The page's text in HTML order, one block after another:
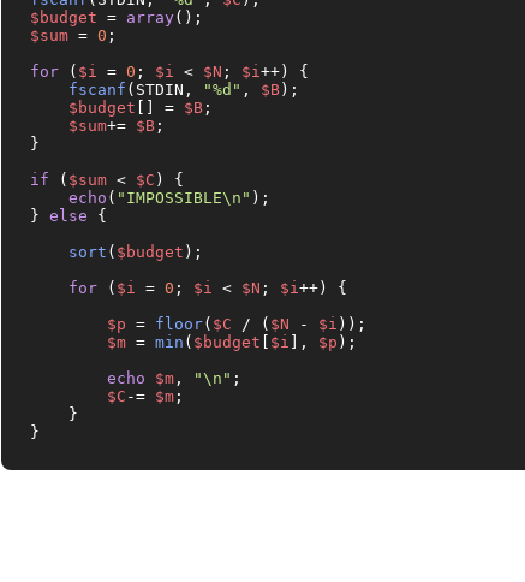
$budget = array
$sum = 0 ;
for ( $i = 0 ; $i < $N ; $i++) {
fscanf (STDIN, "%d" , $B );
$budget [] = $B ;
$sum+= $B ;
}
if ( $sum < $C ) {
echo ( "IMPOSSIBLE\n" );
} else {
sort ( $budget );
for ( $i = 0 ; $i < $N ; $i++) {
$p = floor( $C / ( $N - $i ));
$m = min ( $budget $i ], $p );
echo
$m , "\n" ;
$C -= $m ;
    }
}